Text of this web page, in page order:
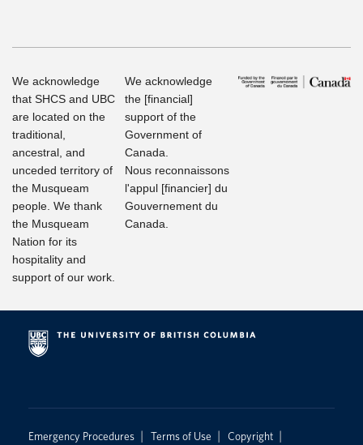
We acknowledge
that SHCS and UBC
are located on the
traditional,
ancestral, and
unceded territory of
the Musqueam
people. We thank
the Musqueam
Nation for its
hospitality and
support of our work.
We acknowledge
the [financial]
support of the
Government of
Canada.
Nous reconnaissons
l'appul [financier] du
Gouvernement du
Canada.
Emergency Procedures Terms of Use Copyright